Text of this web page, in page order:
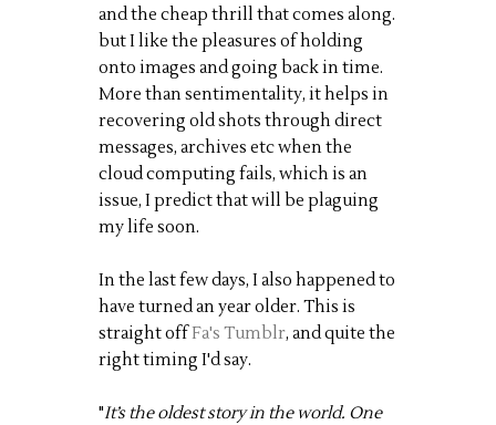
and the cheap thrill that comes along.
but I like the pleasures of holding
onto images and going back in time.
More than sentimentality, it helps in
recovering old shots through direct
messages, archives etc when the
cloud computing fails, which is an
issue, I predict that will be plaguing
my life soon.
In the last few days, I also happened to
have turned an year older. This is
straight offFa's Tumblr, and quite the
right timing I'd say.
"It’s the oldest story in the world. One